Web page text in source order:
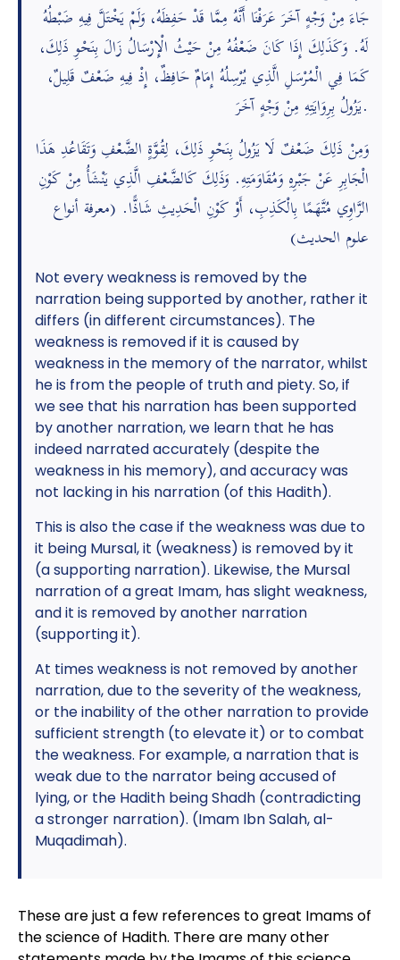
جَاءَ مِنْ وَجْهٍ آخَرَ عَرَفْنَا أَنَّهُ مِمَّا قَدْ حَفِظَهُ، وَلَمْ يَخْتَلَّ فِيهِ ضَبْطُهُ
لَهُ. وَكَذَلِكَ إِذَا كَانَ ضَعْفُهُ مِنْ حَيْثُ الْإِرْسَالُ زَالَ بِنَحْوِ ذَلِكَ،
كَمَا فِي الْمُرْسَلِ الَّذِي يُرْسِلُهُ إِمَامٌ حَافِظٌ، إِذْ فِيهِ ضَعْفٌ قَلِيلٌ،
يَزُولُ بِرِوَايَتِهِ مِنْ وَجْهٍ آخَرَ.
وَمِنْ ذَلِكَ ضَعْفٌ لَا يَزُولُ بِنَحْوِ ذَلِكَ، لِقُوَّةٍ الضَّعْفِ وَتَقَاعُدِ هَذَا
الْجَابِرِ عَنْ جَبْرِهِ وَمُقَاوَمَتِهِ. وَذَلِكَ كَالضَّعْفِ الَّذِي يَنْشَأُ مِنْ كَوْنِ
الرَّاوِي مُتَّهَمًا بِالْكَذِبِ، أَوْ كَوْنِ الْحَدِيثِ شَاذًّا. (معرفة أنواع
علوم الحديث)
Not every weakness is removed by the
narration being supported by another, rather it
differs (in different circumstances). The
weakness is removed if it is caused by
weakness in the memory of the narrator, whilst
he is from the people of truth and piety. So, if
we see that his narration has been supported
by another narration, we learn that he has
indeed narrated accurately (despite the
weakness in his memory), and accuracy was
not lacking in his narration (of this Hadith).
This is also the case if the weakness was due to
it being Mursal, it (weakness) is removed by it
(a supporting narration). Likewise, the Mursal
narration of a great Imam, has slight weakness,
and it is removed by another narration
(supporting it).
At times weakness is not removed by another
narration, due to the severity of the weakness,
or the inability of the other narration to provide
sufficient strength (to elevate it) or to combat
the weakness. For example, a narration that is
weak due to the narrator being accused of
lying, or the Hadith being Shadh (contradicting
a stronger narration). (Imam Ibn Salah, al-
Muqadimah).
These are just a few references to great Imams of
the science of Hadith. There are many other